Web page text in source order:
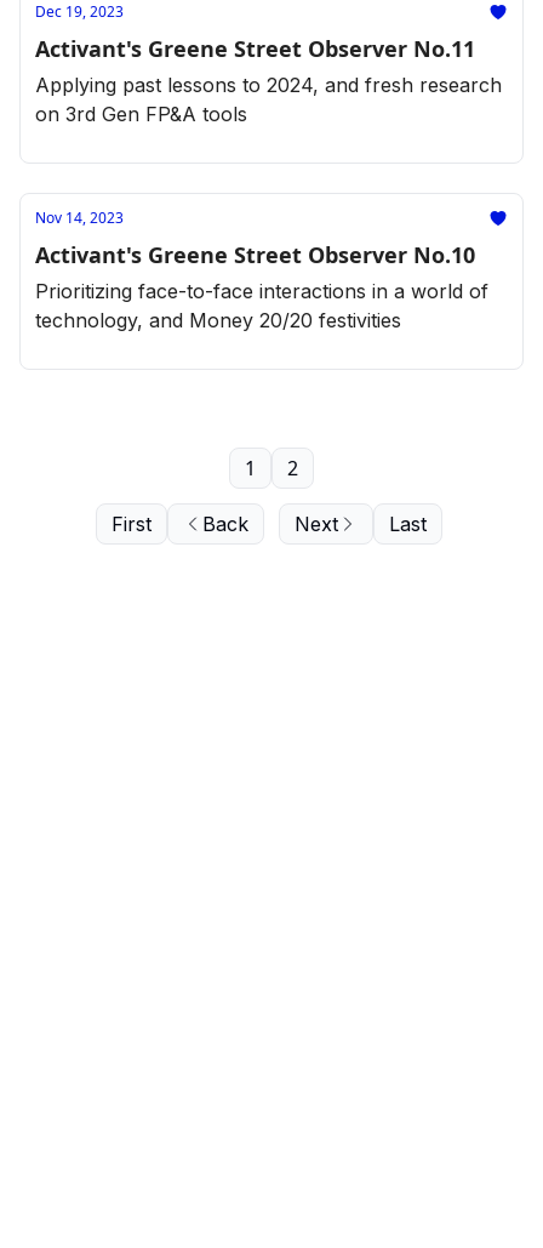
Dec 19, 2023
Activant's Greene Street Observer No.11
Applying past lessons to 2024, and fresh research
on 3rd Gen FP&A tools
Nov 14, 2023
Activant's Greene Street Observer No.10
Prioritizing face-to-face interactions in a world of
technology, and Money 20/20 festivities
First Back
1 2
Next Last